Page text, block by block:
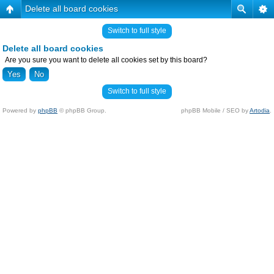
Delete all board cookies
Switch to full style
Delete all board cookies
Are you sure you want to delete all cookies set by this board?
Switch to full style
Powered by phpBB © phpBB Group. phpBB Mobile / SEO byArtodia